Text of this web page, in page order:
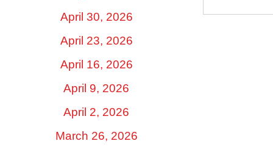
April 30, 2026
April 23, 2026
April 16, 2026
April 9, 2026
April 2, 2026
March 26, 2026